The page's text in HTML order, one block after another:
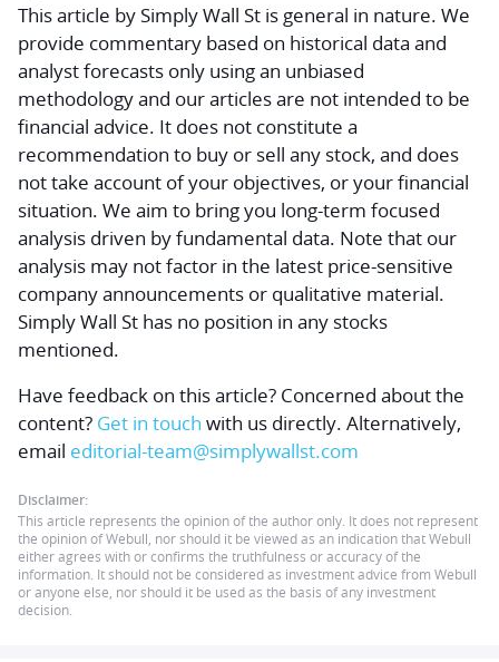
This article by Simply Wall St is general in nature. We
provide commentary based on historical data and
analyst forecasts only using an unbiased
methodology and our articles are not intended to be
financial advice. It does not constitute a
recommendation to buy or sell any stock, and does
not take account of your objectives, or your financial
situation. We aim to bring you long-term focused
analysis driven by fundamental data. Note that our
analysis may not factor in the latest price-sensitive
company announcements or qualitative material.
Simply Wall St has no position in any stocks
mentioned.
Have feedback on this article? Concerned about the
content? Get in touch with us directly. Alternatively,
email editorial-team@simplywallst.com
Disclaimer:
This article represents the opinion of the author only. It does not represent
the opinion of Webull, nor should it be viewed as an indication that Webull
either agrees with or confirms the truthfulness or accuracy of the
information. It should not be considered as investment advice from Webull
or anyone else, nor should it be used as the basis of any investment
decision.